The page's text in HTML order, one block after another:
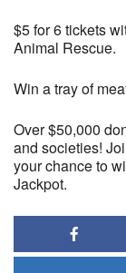
$5 for 6 tickets
Animal Rescue.
Win a tray of
Over $50,000
and societies!
your chance to
Jackpot.